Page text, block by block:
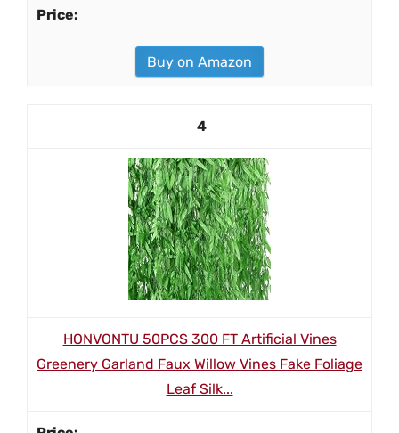
Buy on Amazon
4
HONVONTU 50PCS 300 FT Artificial Vines
Greenery Garland Faux Willow Vines Fake Foliage
Leaf Silk...